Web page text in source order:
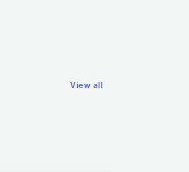
View all